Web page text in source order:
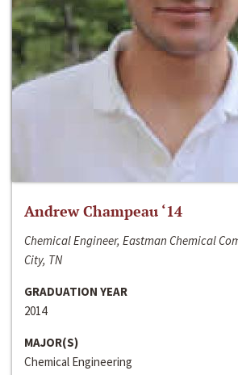
Andrew Champeau ‘14
Chemical Engineer, Eastman Chemical
City, TN
GRADUATION YEAR
2014
MAJOR(S)
Chemical Engineering